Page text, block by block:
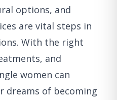
options, and
are vital steps in
With the right
and
women can
dreams of becoming